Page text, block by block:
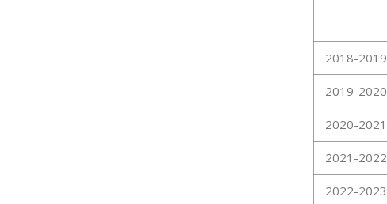
2018-2019
2019-2020
2020-2021
2021-2022
2022-2023